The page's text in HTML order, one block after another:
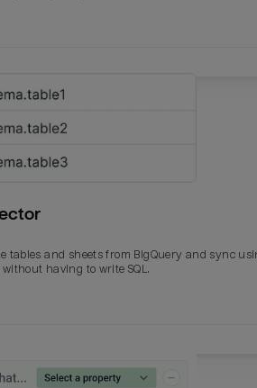
tables and sheets from BigQuery and sync
having to write SQL.